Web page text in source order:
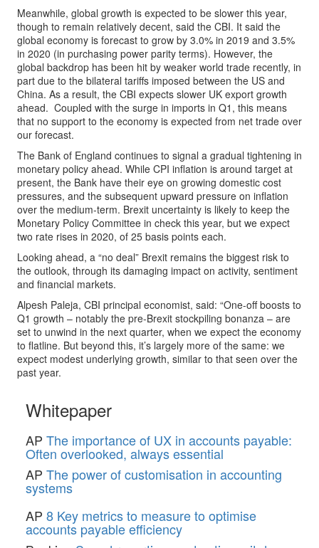
Meanwhile, global growth is expected to be slower this year,
though to remain relatively decent, said the CBI. It said the
global economy is forecast to grow by 3.0% in 2019 and 3.5%
in 2020 (in purchasing power parity terms). However, the
global backdrop has been hit by weaker world trade recently, in
part due to the bilateral tariffs imposed between the US and
China. As a result, the CBI expects slower UK export growth
ahead. Coupled with the surge in imports in Q1, this means
that no support to the economy is expected from net trade over
our forecast.
The Bank of England continues to signal a gradual tightening in
monetary policy ahead. While CPI inflation is around target at
present, the Bank have their eye on growing domestic cost
pressures, and the subsequent upward pressure on inflation
over the medium-term. Brexit uncertainty is likely to keep the
Monetary Policy Committee in check this year, but we expect
two rate rises in 2020, of 25 basis points each.
Looking ahead, a “no deal” Brexit remains the biggest risk to
the outlook, through its damaging impact on activity, sentiment
and financial markets.
Alpesh Paleja, CBI principal economist, said: “One-off boosts to
Q1 growth – notably the pre-Brexit stockpiling bonanza – are
set to unwind in the next quarter, when we expect the economy
to flatline. But beyond this, it’s largely more of the same: we
expect modest underlying growth, similar to that seen over the
past year.
Whitepaper
AP The importance of UX in accounts payable:
Often overlooked, always essential
AP The power of customisation in accounting
systems
AP 8 Key metrics to measure to optimise
accounts payable efficiency